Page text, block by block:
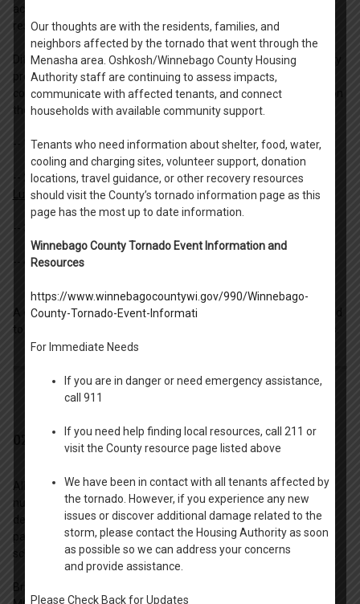
responsibility to pay all home utilities in full by the due date.
Different units within Winnebago County will have different utility
provides based upon their location. Please download the utility
contact sheet that correlates to your unit. Follow the directions on
the form for having utility service placed into your name.
-- 1.Oshkosh Utility Contact (all Oshkosh units).
-- 2.Menasha Units only units located on: Manitowoc Road,
Lucerne Drive, and Geneva Road.
-- 4.Neenah Utility Contact (all Neenah units).
A completed copy of the Utility Contact Sheet must be submitted
to the Housing Authority before you are able to receive unit keys.
02. Security Deposit Form and Payment
All residents pay a security deposit installment based upon the
number of bedrooms within their unit. The HA will accept full
deposit or partial deposit at lease signing. Residents choosing a
partial payment option will be required to follow a payment
schedule. Extensions are not possible on this payment schedule.
Our thoughts are with the residents, families, and
neighbors affected by the tornado that went through the
Menasha area. Oshkosh/Winnebago County Housing
Authority staff are continuing to assess impacts,
communicate with affected tenants, and connect
households with available community support.
Tenants who need information about shelter, food, water,
cooling and charging sites, volunteer support, donation
locations, travel guidance, or other recovery resources
should visit the County’s tornado information page as this
page has the most up to date information.
Winnebago County Tornado Event Information and
Resources
https://www.winnebagocountywi.gov/990/Winnebago-
County-Tornado-Event-Informati
For Immediate Needs
If you are in danger or need emergency assistance,
call 911
If you need help finding local resources, call 211 or
visit the County resource page listed above
We have been in contact with all tenants affected by
the tornado. However, if you experience any new
issues or discover additional damage related to the
storm, please contact the Housing Authority as soon
as possible so we can address your concerns
and provide assistance.
Please Check Back for Updates